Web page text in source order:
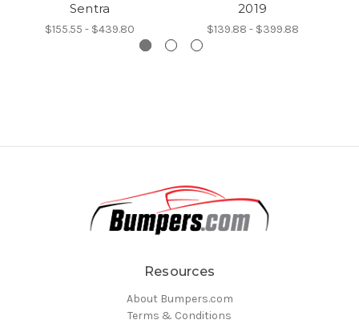
Sentra
$155.55 - $439.80
2019
$139.88 - $399.88
Resources
About Bumpers.com
Terms & Conditions